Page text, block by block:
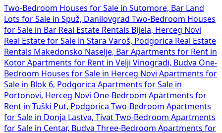
Two-Bedroom Houses for Sale in Sutomore, Bar Land
Lots for Sale in Spuž, Danilovgrad Two-Bedroom Houses
for Sale in Bar Real Estate Rentals Bijela, Herceg Novi
Real Estate for Sale in Stara Varoš, Podgorica Real Estate
Rentals Makedonsko Naselje, Bar Apartments for Rent in
Kotor Apartments for Rent in Velji Vinogradi, Budva One-
Bedroom Houses for Sale in Herceg Novi Apartments for
Sale in Blok 6, Podgorica Apartments for Sale in
Portonovi, Herceg Novi One-Bedroom Apartments for
Rent in Tuški Put, Podgorica Two-Bedroom Apartments
for Sale in Donja Lastva, Tivat Two-Bedroom Apartments
for Sale in Centar, Budva Three-Bedroom Apartments for